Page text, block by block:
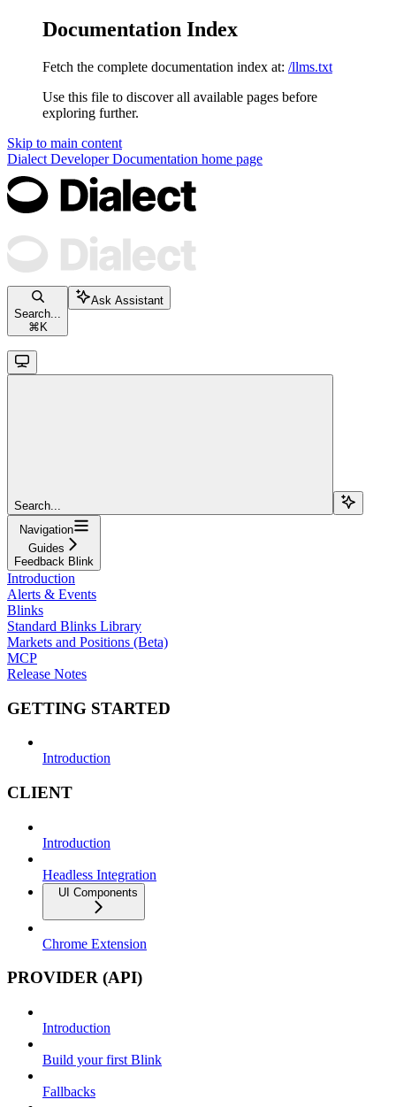
Documentation Index
Fetch the complete documentation index at: /llms.txt
Use this file to discover all available pages before
exploring further.
Skip to main content
Dialect Developer Documentation home page
Search...
⌘ K
Ask Assistant
Search...
Navigation
Guides
Feedback Blink
Introduction
Alerts & Events
Blinks
Standard Blinks Library
Markets and Positions (Beta)
MCP
Release Notes
GETTING STARTED
Introduction
CLIENT
Introduction
Headless Integration
UI Components
Chrome Extension
PROVIDER (API)
Introduction
Build your first Blink
Fallbacks